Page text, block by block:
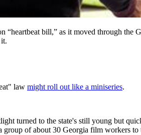
bill,” as it moved through
law might roll out like a miniseries.
turned to the state's still young but
of about 30 Georgia film workers